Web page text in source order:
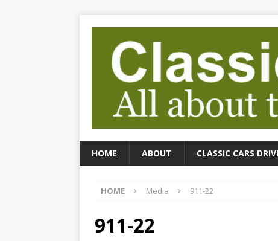
HOME ABOUT CLASSIC CARS
HOME Media 911-22
911-22